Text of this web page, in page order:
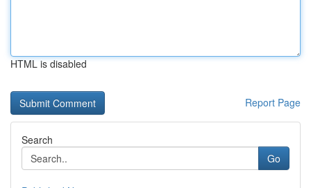
HTML is disabled
Report Page
Search
Go